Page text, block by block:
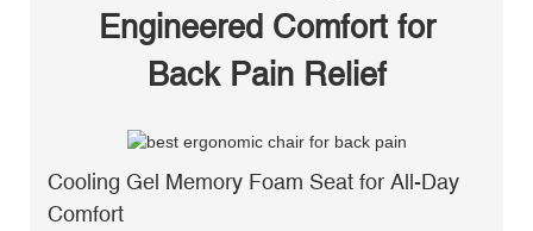
Engineered Comfort for
Back Pain Relief
Cooling Gel Memory Foam Seat for All-Day
Comfort